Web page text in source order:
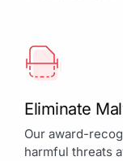
Eliminate
Our award-
harmful threats